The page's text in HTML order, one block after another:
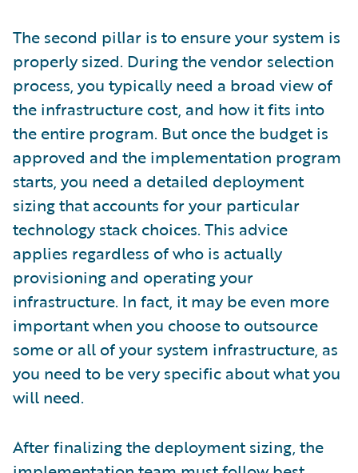
The second pillar is to ensure your system is
properly sized. During the vendor selection
process, you typically need a broad view of
the infrastructure cost, and how it fits into
the entire program. But once the budget is
approved and the implementation program
starts, you need a detailed deployment
sizing that accounts for your particular
technology stack choices. This advice
applies regardless of who is actually
provisioning and operating your
infrastructure. In fact, it may be even more
important when you choose to outsource
some or all of your system infrastructure, as
you need to be very specific about what you
will need.
After finalizing the deployment sizing, the